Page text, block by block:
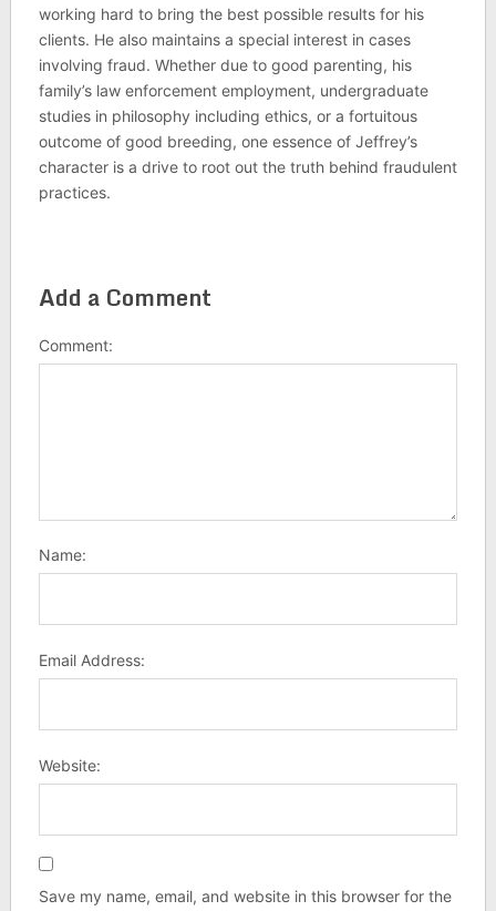
working hard to bring the best possible results for his
clients. He also maintains a special interest in cases
involving fraud. Whether due to good parenting, his
family’s law enforcement employment, undergraduate
studies in philosophy including ethics, or a fortuitous
outcome of good breeding, one essence of Jeffrey’s
character is a drive to root out the truth behind fraudulent
practices.
Add a Comment
Comment:
Name:
Email Address:
Website:
Save my name, email, and website in this browser for the